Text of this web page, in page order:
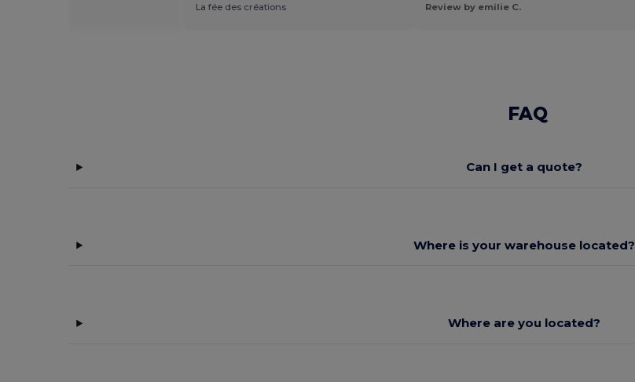
La fée des créations
Review by emilie C.
FAQ
Can I get a quote?
Where is your warehouse located?
Where are you located?